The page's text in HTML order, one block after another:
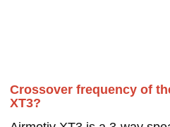
Crossover frequency of
XT3?